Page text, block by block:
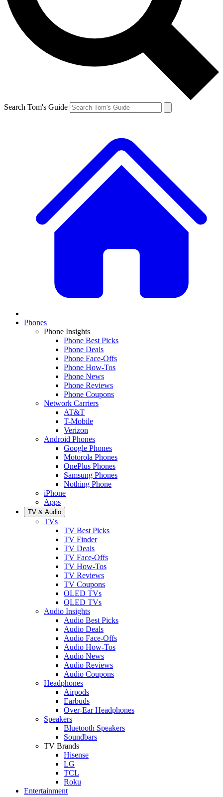
Search Tom's Guide
Phones
Phone Insights
Phone Best Picks
Phone Deals
Phone Face-Offs
Phone How-Tos
Phone News
Phone Reviews
Phone Coupons
Network Carriers
AT&T
T-Mobile
Verizon
Android Phones
Google Phones
Motorola Phones
OnePlus Phones
Samsung Phones
Nothing Phone
iPhone
Apps
TV & Audio
TVs
TV Best Picks
TV Finder
TV Deals
TV Face-Offs
TV How-Tos
TV Reviews
TV Coupons
OLED TVs
QLED TVs
Audio Insights
Audio Best Picks
Audio Deals
Audio Face-Offs
Audio How-Tos
Audio News
Audio Reviews
Audio Coupons
Headphones
Airpods
Earbuds
Over-Ear Headphones
Speakers
Bluetooth Speakers
Soundbars
TV Brands
Hisense
LG
TCL
Roku
Entertainment